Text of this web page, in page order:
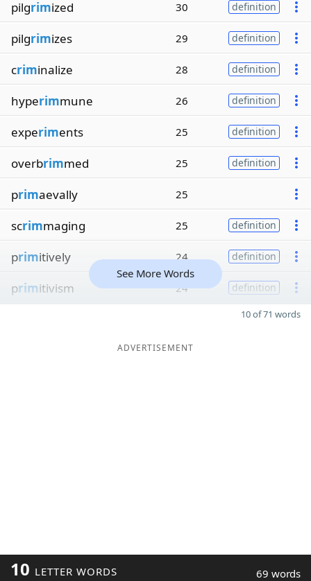
pilgrimized 30 definition
pilgrimizes 29 definition
criminalize 28 definition
hyperimmune 26 definition
experiments 25 definition
overbrimmed 25 definition
primaevally 25
scrimmaging 25 definition
primitively 24 definition
primitivism 24 definition
See More Words
10 of 71 words
ADVERTISEMENT
10 LETTER WORDS 69 words